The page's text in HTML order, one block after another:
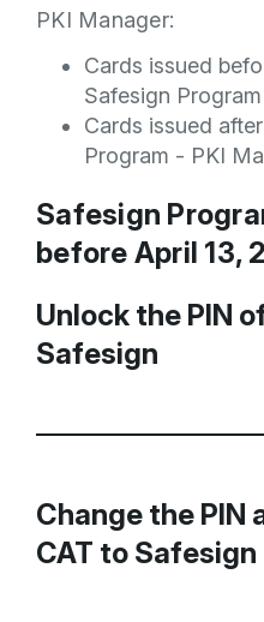
PKI Manager:
Cards issued
Safesign Program
Cards issued
Program - PKI
Safesign
before April 13,
Unlock the PIN
Safesign
and if it is used
indicating that the
Change the PIN
CAT to Safesign